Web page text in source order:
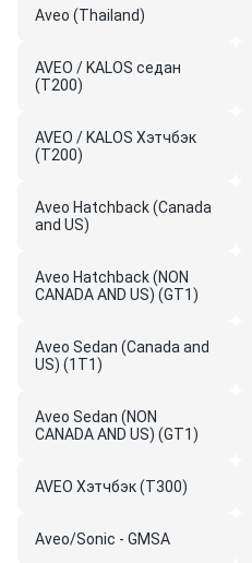
Aveo (Thailand)
AVEO / KALOS седан
(T200)
AVEO / KALOS Хэтчбэк
(T200)
Aveo Hatchback (Canada
and US)
Aveo Hatchback (NON
CANADA AND US) (GT1)
Aveo Sedan (Canada and
US) (1T1)
Aveo Sedan (NON
CANADA AND US) (GT1)
AVEO Хэтчбэк (T300)
Aveo/Sonic - GMSA